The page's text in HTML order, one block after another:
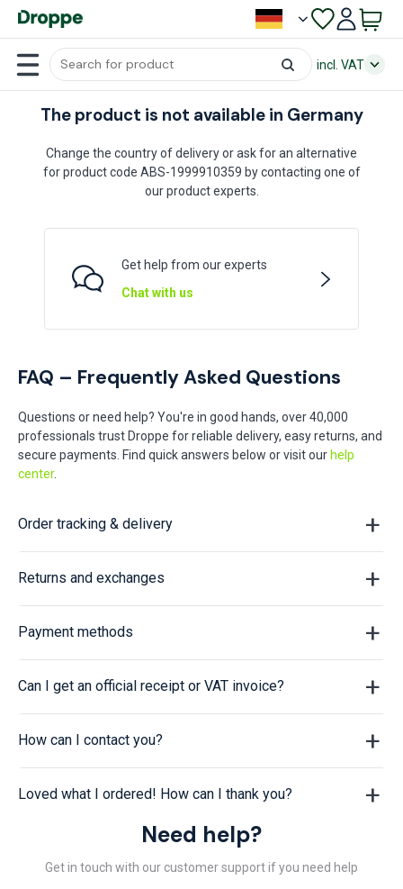
incl. VAT
The product is not available in Germany
Change the country of delivery or ask for an alternative
for product code ABS-1999910359 by contacting one of
our product experts.
Get help from our experts
Chat with us
FAQ – Frequently Asked Questions
Questions or need help? You're in good hands, over 40,000
professionals trust Droppe for reliable delivery, easy returns, and
secure payments. Find quick answers below or visit our help
center.
Order tracking & delivery
Returns and exchanges
Payment methods
Can I get an official receipt or VAT invoice?
How can I contact you?
Loved what I ordered! How can I thank you?
Need help?
Get in touch with our customer support if you need help